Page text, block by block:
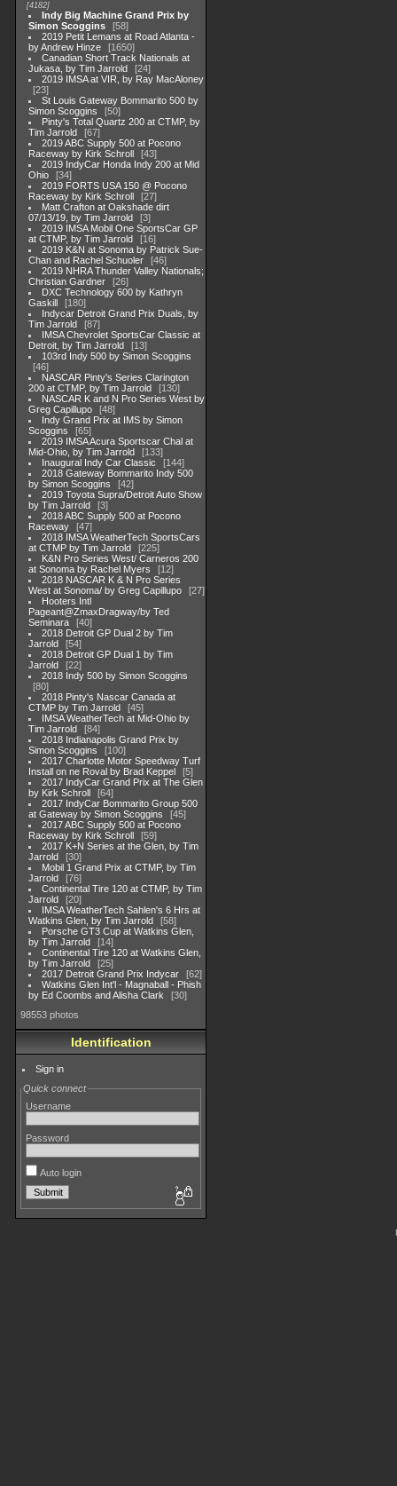
4182
Indy Big Machine Grand Prix by
Simon Scoggins
58
2019 Petit Lemans at Road Atlanta -
by Andrew Hinze
1650
Canadian Short Track Nationals at
Jukasa, by Tim Jarrold
24
2019 IMSA at VIR, by Ray MacAloney
23
St Louis Gateway Bommarito 500 by
Simon Scoggins
50
Pinty's Total Quartz 200 at CTMP, by
Tim Jarrold
67
2019 ABC Supply 500 at Pocono
Raceway by Kirk Schroll
43
2019 IndyCar Honda Indy 200 at Mid
Ohio
34
2019 FORTS USA 150 @ Pocono
Raceway by Kirk Schroll
27
Matt Crafton at Oakshade dirt
07/13/19, by Tim Jarrold
3
2019 IMSA Mobil One SportsCar GP
at CTMP, by Tim Jarrold
16
2019 K&N at Sonoma by Patrick Sue-
Chan and Rachel Schuoler
46
2019 NHRA Thunder Valley Nationals;
Christian Gardner
26
DXC Technology 600 by Kathryn
Gaskill
180
Indycar Detroit Grand Prix Duals, by
Tim Jarrold
87
IMSA Chevrolet SportsCar Classic at
Detroit, by Tim Jarrold
13
103rd Indy 500 by Simon Scoggins
46
NASCAR Pinty's Series Clarington
200 at CTMP, by Tim Jarrold
130
NASCAR K and N Pro Series West by
Greg Capillupo
48
Indy Grand Prix at IMS by Simon
Scoggins
65
2019 IMSA Acura Sportscar Chal at
Mid-Ohio, by Tim Jarrold
133
Inaugural Indy Car Classic
144
2018 Gateway Bommarito Indy 500
by Simon Scoggins
42
2019 Toyota Supra/Detroit Auto Show
by Tim Jarrold
3
2018 ABC Supply 500 at Pocono
Raceway
47
2018 IMSA WeatherTech SportsCars
at CTMP by Tim Jarrold
225
K&N Pro Series West/ Carneros 200
at Sonoma by Rachel Myers
12
2018 NASCAR K & N Pro Series
West at Sonoma/ by Greg Capillupo
27
Hooters Intl
Pageant@ZmaxDragway/by Ted
Seminara
40
2018 Detroit GP Dual 2 by Tim
Jarrold
54
2018 Detroit GP Dual 1 by Tim
Jarrold
22
2018 Indy 500 by Simon Scoggins
80
2018 Pinty's Nascar Canada at
CTMP by Tim Jarrold
45
IMSA WeatherTech at Mid-Ohio by
Tim Jarrold
84
2018 Indianapolis Grand Prix by
Simon Scoggins
100
2017 Charlotte Motor Speedway Turf
Install on ne Roval by Brad Keppel
5
2017 IndyCar Grand Prix at The Glen
by Kirk Schroll
64
2017 IndyCar Bommarito Group 500
at Gateway by Simon Scoggins
45
2017 ABC Supply 500 at Pocono
Raceway by Kirk Schroll
59
2017 K+N Series at the Glen, by Tim
Jarrold
30
Mobil 1 Grand Prix at CTMP, by Tim
Jarrold
76
Continental Tire 120 at CTMP, by Tim
Jarrold
20
IMSA WeatherTech Sahlen's 6 Hrs at
Watkins Glen, by Tim Jarrold
58
Porsche GT3 Cup at Watkins Glen,
by Tim Jarrold
14
Continental Tire 120 at Watkins Glen,
by Tim Jarrold
25
2017 Detroit Grand Prix Indycar
62
Watkins Glen Int'l - Magnaball - Phish
by Ed Coombs and Alisha Clark
30
98553 photos
Identification
Sign in
Quick connect
Username
Password
Auto login